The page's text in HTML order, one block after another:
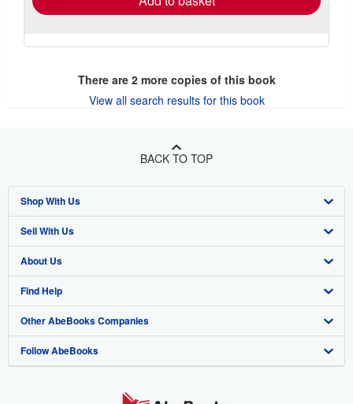
There are 2more copies of this book
View all search results for this book
BACK TO TOP
Shop With Us
Advanced Search
Browse Collections
My Account
My Orders
View Basket
Sell With Us
Start Selling
Join Our Affiliate Program
Book Buyback
Refer a seller
About Us
About AbeBooks
Media
Careers
Find Help
Help
Customer Support
Other AbeBooks Companies
AbeBooks.co.uk
Follow AbeBooks